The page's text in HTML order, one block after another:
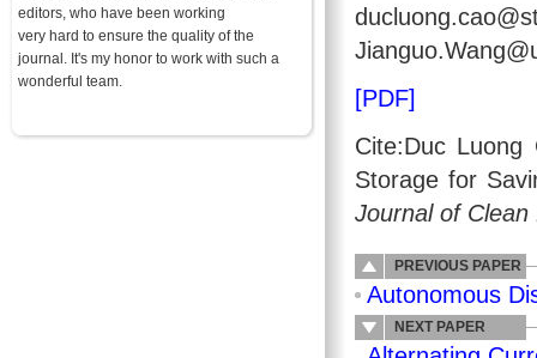
editors, who have been working
very hard to ensure the quality of the
journal. It's my honor to work with such a
wonderful team.
[PDF]
Cite:Duc Luong
Storage for
Journal of
PREVIOUS PAPER
Autonomous
NEXT PAPER